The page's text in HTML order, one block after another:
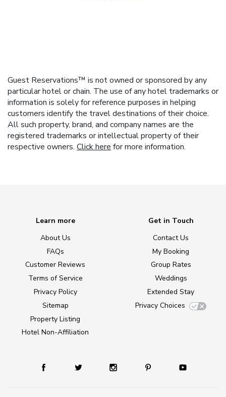
Guest Reservations™ is not owned or sponsored by any
particular hotel or chain. The use of any hotel trademarks or
information is solely for reference purposes in helping
customers identify the travel destinations of their choice.
All such property, brand, and company names are the
registered trademarks or intellectual property of their
respective owners. Click here for more information.
Learn more
About Us
FAQs
Customer Reviews
Terms of Service
Privacy Policy
Sitemap
Property Listing
Hotel Non-Affiliation
Get in Touch
Contact Us
My Booking
Group Rates
Weddings
Extended Stay
Privacy Choices